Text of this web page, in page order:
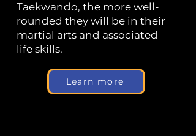
Taekwando, the more well-
rounded they will be in their
martial arts and associated
life skills.
Learn more